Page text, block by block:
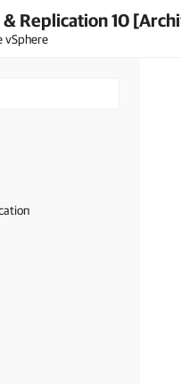
& Replication 10
vSphere